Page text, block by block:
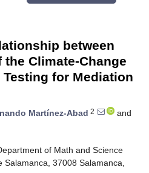
between
Climate-Change
for Mediation
Martínez-Abad 2
and
of Math and Science
37008 Salamanca,